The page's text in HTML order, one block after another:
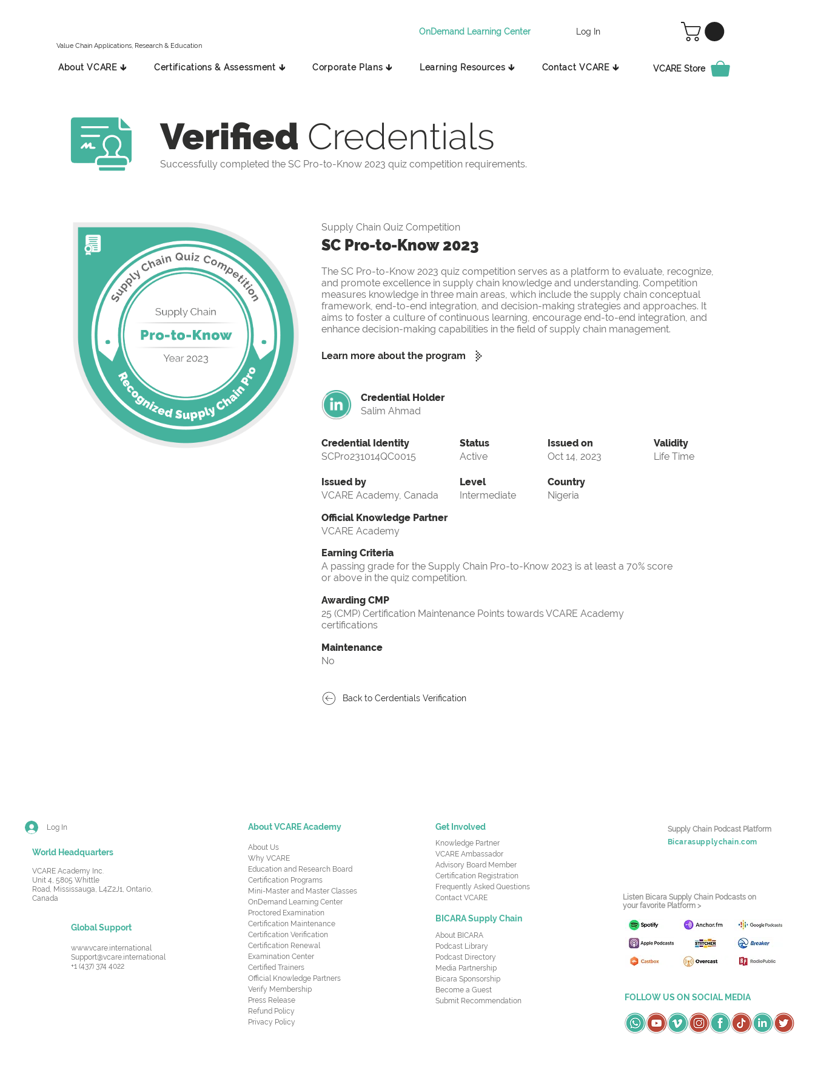
Value Chain Applications, Research & Education
OnDemand Learning Center Log In
About VCARE 🡳 Certifications & Assessment 🡳 Corporate Plans 🡳 Learning Resources 🡳 Contact VCARE 🡳 VCARE Store
Verified Credentials
Successfully completed the SC Pro-to-Know 2023 quiz competition requirements.
Supply Chain Quiz Competition
SC Pro-to-Know 2023
The SC Pro-to-Know 2023 quiz competition serves as a platform to evaluate, recognize,
and promote excellence in supply chain knowledge and understanding. Competition
measures knowledge in three main areas, which include the supply chain conceptual
framework, end-to-end integration, and decision-making strategies and approaches. It
aims to foster a culture of continuous learning, encourage end-to-end integration, and
enhance decision-making capabilities in the field of supply chain management.
Learn more about the program
Credential Holder
Salim Ahmad
Credential Identity
SCPro231014QC0015
Issued by
VCARE Academy, Canada
Status
Active
Level
Intermediate
Issued on
Oct 14, 2023
Validity
Life Time
Country
Nigeria
Official Knowledge Partner
VCARE Academy
Earning Criteria
A passing grade for the Supply Chain Pro-to-Know 2023 is at least a 70% score
or above in the quiz competition.
Awarding CMP
25 (CMP) Certification Maintenance Points towards VCARE Academy
certifications
Maintenance
No
Back to Cerdentials Verification
Log In
World Headquarters
VCARE Academy Inc.
Unit 4, 5805 Whittle
Road, Mississauga, L4Z2J1, Ontario,
Canada
Global Support
www.vcare.international
Support@vcare.international
+1 (437) 374 4022
About VCARE Academy
About Us
Why VCARE
Education and Research Board
Certification Programs
Mini-Master and Master Classes
OnDemand Learning Center
Proctored Examination
Certification Maintenance
Certification Verification
Certification Renewal
Examination Center
Certified Trainers
Official Knowledge Partners
Verify Membership
Press Release
Refund Policy
Privacy Policy
Get Involved
Knowledge Partner
VCARE Ambassador
Advisory Board Member
Certification Registration
Frequently Asked Questions
Contact VCARE
BICARA Supply Chain
About BICARA
Podcast Library
Podcast Directory
Media Partnership
Bicara Sponsorship
Become a Guest
Submit Recommendation
Supply Chain Podcast Platform
Bicarasupplychain.com
Listen Bicara Supply Chain Podcasts on
your favorite Platform >
FOLLOW US ON SOCIAL MEDIA